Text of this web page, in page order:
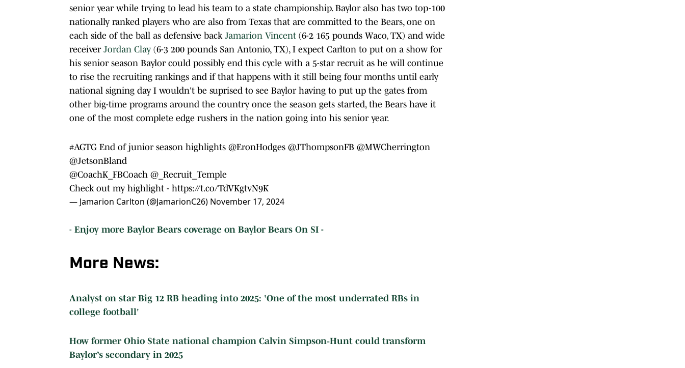
senior year while trying to lead his team to a state championship. Baylor also has two top-100
nationally ranked players who are also from Texas that are committed to the Bears, one on
each side of the ball as defensive back Jamarion Vincent (6-2 165 pounds Waco, TX) and wide
receiver Jordan Clay (6-3 200 pounds San Antonio, TX), I expect Carlton to put on a show for
his senior season Baylor could possibly end this cycle with a 5-star recruit as he will continue
to rise the recruiting rankings and if that happens with it still being four months until early
national signing day I wouldn't be suprised to see Baylor having to put up the gates from
other big-time programs around the country once the season gets started, the Bears have it
one of the most complete edge rushers in the nation going into his senior year.
#AGTG End of junior season highlights ⁦ @EronHodges @JThompsonFB @MWCherrington
@JetsonBland
@CoachK_FBCoach @_Recruit_Temple
Check out my highlight - https://t.co/TdVKgtvN9K
— Jamarion Carlton (@JamarionC26) November 17, 2024
- Enjoy more Baylor Bears coverage on Baylor Bears On SI -
More News:
Analyst on star Big 12 RB heading into 2025: 'One of the most underrated RBs in
college football'
How former Ohio State national champion Calvin Simpson‑Hunt could transform
Baylor’s secondary in 2025